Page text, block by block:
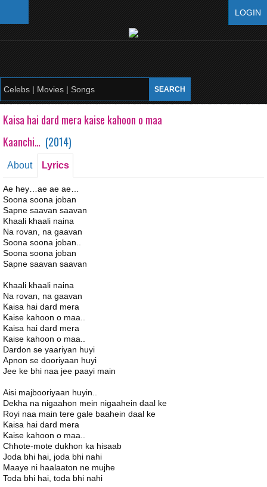
LOGIN
Kaisa hai dard mera kaise kahoon o maa
Kaanchi… (2014)
About Lyrics
Ae hey…ae ae ae…
Soona soona joban
Sapne saavan saavan
Khaali khaali naina
Na rovan, na gaavan
Soona soona joban..
Soona soona joban
Sapne saavan saavan
Khaali khaali naina
Na rovan, na gaavan
Kaisa hai dard mera
Kaise kahoon o maa..
Kaisa hai dard mera
Kaise kahoon o maa..
Dardon se yaariyan huyi
Apnon se dooriyaan huyi
Jee ke bhi naa jee paayi main
Aisi majbooriyaan huyin..
Dekha na nigaahon mein nigaahein daal ke
Royi naa main tere gale baahein daal ke
Kaisa hai dard mera
Kaise kahoon o maa..
Chhote-mote dukhon ka hisaab
Joda bhi hai, joda bhi nahi
Maaye ni haalaaton ne mujhe
Toda bhi hai, toda bhi nahi